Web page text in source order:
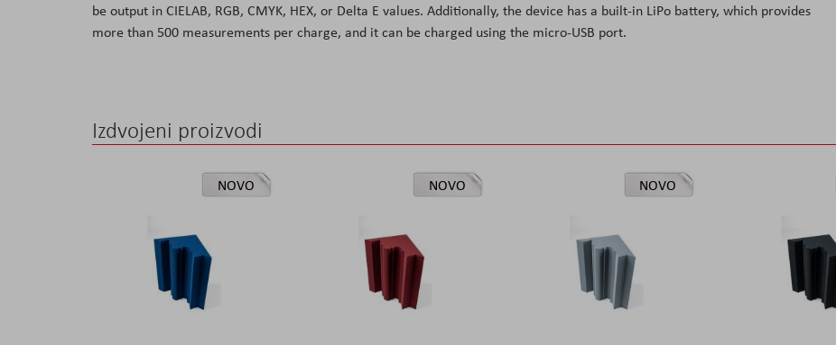
be output in CIELAB, RGB, CMYK, HEX, or Delta E values. Additionally, the device has a built-in LiPo battery, which provides
more than 500 measurements per charge, and it can be charged using the micro-USB port.
Izdvojeni proizvodi
NOVO NOVO NOVO